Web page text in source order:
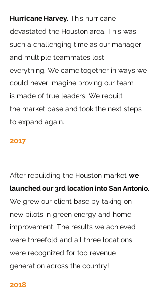
Hurricane Harvey. This hurricane
devastated the Houston area. This was
such a challenging time as our manager
and multiple teammates lost
everything. We came together in ways we
could never imagine proving our team
is made of true leaders. We rebuilt
the market base and took the next steps
to expand again.
2017
After rebuilding the Houston market we
launched our 3rd location into San Antonio.
We grew our client base by taking on
new pilots in green energy and home
improvement. The results we achieved
were threefold and all three locations
were recognized for top revenue
generation across the country!
2018